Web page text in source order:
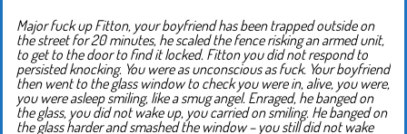
Major fuck up Fitton, your boyfriend has been trapped outside on
the street for 20 minutes, he scaled the fence risking an armed unit,
to get to the door to find it locked. Fitton you did not respond to
persisted knocking. You were as unconscious as fuck. Your boyfriend
then went to the glass window to check you were in, alive, you were,
you were asleep smiling, like a smug angel. Enraged, he banged on
the glass, you did not wake up, you carried on smiling. He banged on
the glass harder and smashed the window – you still did not wake